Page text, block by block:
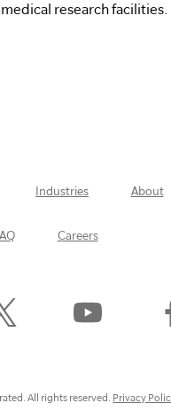
research facilities.
Industries About
Careers
Watch
Us
All rights reserved. Privacy